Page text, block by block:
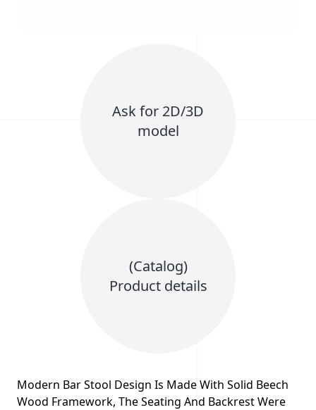
Modern Bar Stool Design Is Made With Solid Beech
Wood Framework, The Seating And Backrest Were
Ask for 2D/3D
model
(Catalog)
Product details